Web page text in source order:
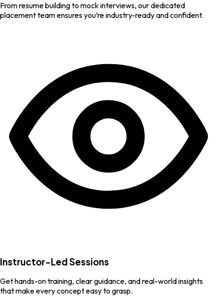
From resume building to mock interviews, our dedicated
placement team ensures you’re industry-ready and confident.
Instructor-Led Sessions
Get hands-on training, clear guidance, and real-world insights
that make every concept easy to grasp.